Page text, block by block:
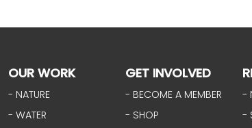
OUR WORK
- NATURE
- WATER
GET INVOLVED
- BECOME A MEMBER
- SHOP
-
-